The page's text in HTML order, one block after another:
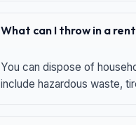
What can I throw in a
You can dispose of
include hazardous waste,